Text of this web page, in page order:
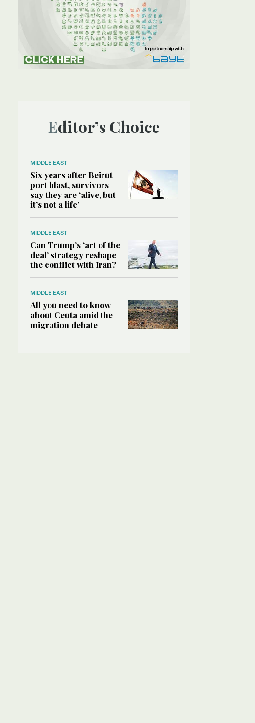
Editor’s Choice
MIDDLE EAST
Six years after Beirut
port blast, survivors
say they are ‘alive, but
it’s not a life’
MIDDLE EAST
Can Trump’s ‘art of the
deal’ strategy reshape
the conflict with Iran?
MIDDLE EAST
All you need to know
about Ceuta amid the
migration debate